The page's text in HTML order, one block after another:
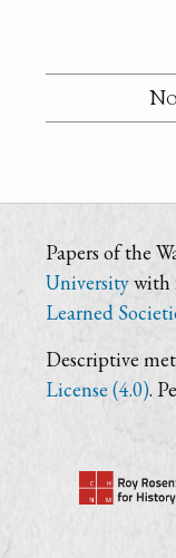
Papers of the
Universitywith
Learned
Descriptive
License (4.0).